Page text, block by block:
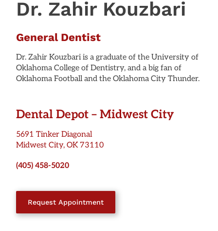
Dr. Zahir Kouzbari
General Dentist
Dr. Zahir Kouzbari is a graduate of the University of
Oklahoma College of Dentistry, and a big fan of
Oklahoma Football and the Oklahoma City Thunder.
Dental Depot – Midwest City
5691 Tinker Diagonal
Midwest City, OK 73110
(405) 458-5020
Request Appointment